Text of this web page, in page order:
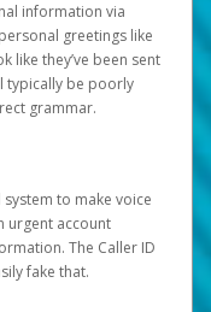
information via
greetings like
like they’ve been sent
typically be poorly
grammar.
to make voice
urgent account
The Caller ID
fake that.